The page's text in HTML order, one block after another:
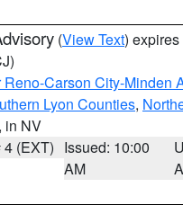
(View Text)
Reno-Carson City-Minden
Lyon Counties,
in NV
(EXT) Issued: 10:00
AM